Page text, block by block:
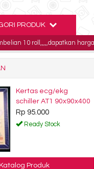
PRODUK
roll,,,,,dapatkan harga
Kertas ecg/ekg
schiller AT1 90x90x400
Rp 95.000
Ready Stock
Katalog Produk